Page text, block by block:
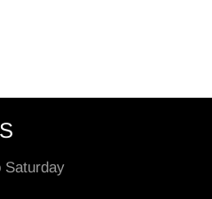
Saturday